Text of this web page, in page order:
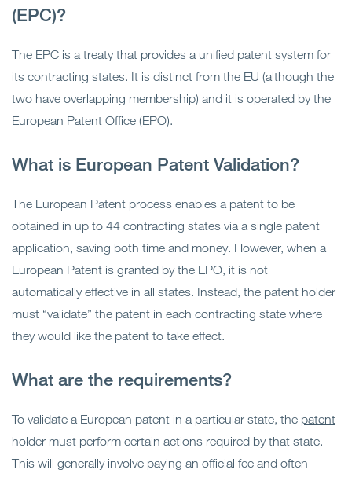
(EPC)?
The EPC is a treaty that provides a unified patent system for
its contracting states. It is distinct from the EU (although the
two have overlapping membership) and it is operated by the
European Patent Office (EPO).
What is European Patent Validation?
The European Patent process enables a patent to be
obtained in up to 44 contracting states via a single patent
application, saving both time and money. However, when a
European Patent is granted by the EPO, it is not
automatically effective in all states. Instead, the patent holder
must “validate” the patent in each contracting state where
they would like the patent to take effect.
What are the requirements?
To validate a European patent in a particular state, the patent
holder must perform certain actions required by that state.
This will generally involve paying an official fee and often